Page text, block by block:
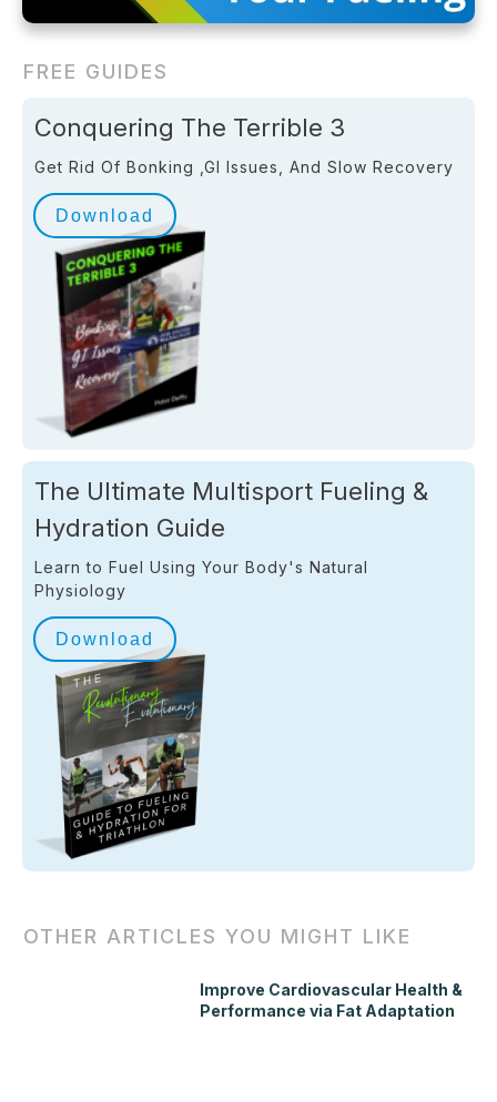
FREE GUIDES
Conquering The Terrible 3
Get Rid Of Bonking ,GI Issues, And Slow Recovery
Download
The Ultimate Multisport Fueling &
Hydration Guide
Learn to Fuel Using Your Body's Natural
Physiology
Download
OTHER ARTICLES YOU MIGHT LIKE
Improve Cardiovascular Health &
Performance via Fat Adaptation